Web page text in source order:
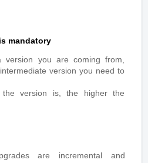
mandatory
version you are coming from,
version you need to
version is, the higher the
are incremental and